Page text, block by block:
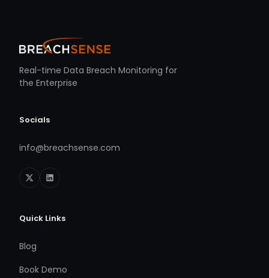
Real-time Data Breach Monitoring for
the Enterprise
Socials
info@breachsense.com
Quick Links
Blog
Book Demo